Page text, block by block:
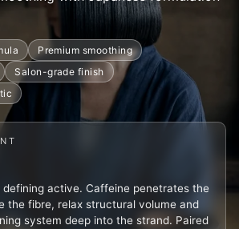
Premium smoothing
Salon-grade finish
defining active. Caffeine penetrates the
the fibre, relax structural volume and
system deep into the strand. Paired